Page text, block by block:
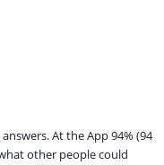
At the App 94% (94
other people could